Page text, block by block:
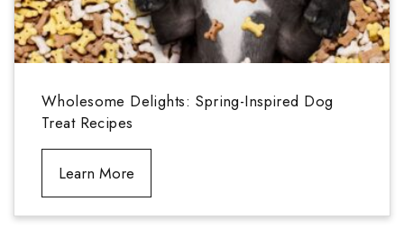
Wholesome Delights: Spring-Inspired Dog
Treat Recipes
Learn More